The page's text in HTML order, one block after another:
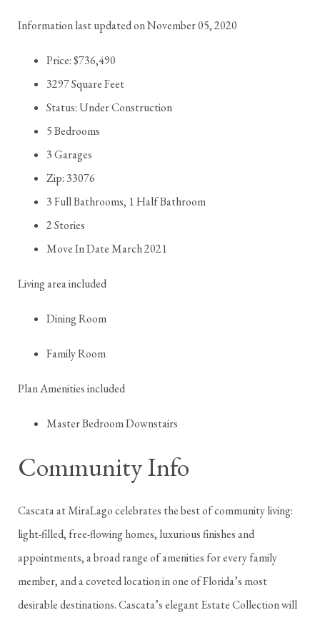
Information last updated on November 05, 2020
Price: $736,490
3297 Square Feet
Status: Under Construction
5 Bedrooms
3 Garages
Zip: 33076
3 Full Bathrooms, 1 Half Bathroom
2 Stories
Move In Date March 2021
Living area included
Dining Room
Family Room
Plan Amenities included
Master Bedroom Downstairs
Community Info
Cascata at MiraLago celebrates the best of community living:
light-filled, free-flowing homes, luxurious finishes and
appointments, a broad range of amenities for every family
member, and a coveted location in one of Florida’s most
desirable destinations. Cascata’s elegant Estate Collection will